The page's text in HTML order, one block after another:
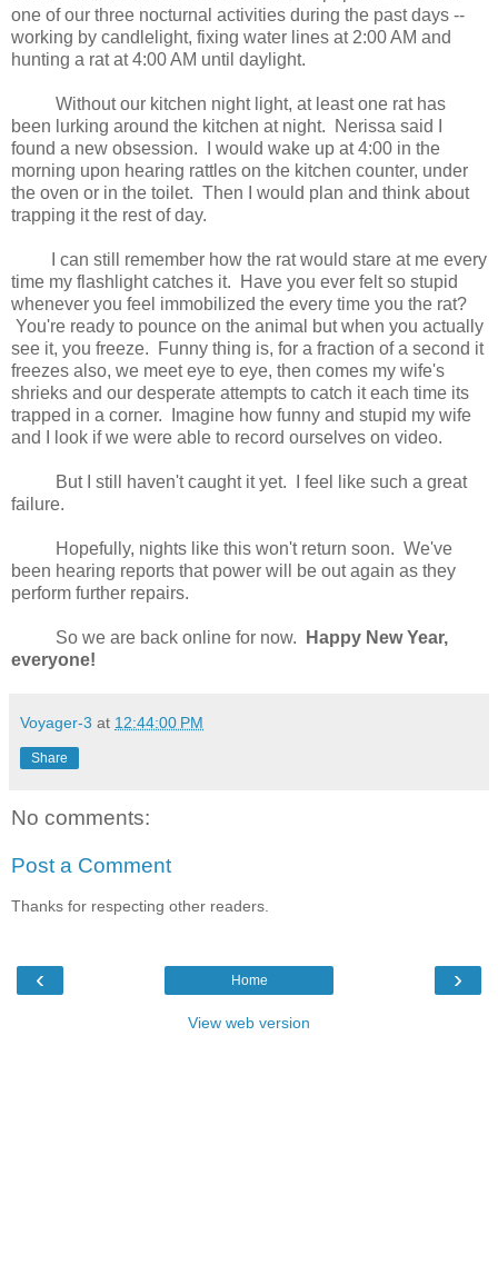
one of our three nocturnal activities during the past days --
working by candlelight, fixing water lines at 2:00 AM and
hunting a rat at 4:00 AM until daylight.
Without our kitchen night light, at least one rat has
been lurking around the kitchen at night. Nerissa said I
found a new obsession. I would wake up at 4:00 in the
morning upon hearing rattles on the kitchen counter, under
the oven or in the toilet. Then I would plan and think about
trapping it the rest of day.
I can still remember how the rat would stare at me every
time my flashlight catches it. Have you ever felt so stupid
whenever you feel immobilized the every time you the rat?
You're ready to pounce on the animal but when you actually
see it, you freeze. Funny thing is, for a fraction of a second it
freezes also, we meet eye to eye, then comes my wife's
shrieks and our desperate attempts to catch it each time its
trapped in a corner. Imagine how funny and stupid my wife
and I look if we were able to record ourselves on video.
But I still haven't caught it yet. I feel like such a great
failure.
Hopefully, nights like this won't return soon. We've
been hearing reports that power will be out again as they
perform further repairs.
So we are back online for now.
Happy New Year,
everyone!
Voyager-3 at 12:44:00 PM
Share
No comments:
Post a Comment
Thanks for respecting other readers.
‹ ›
Home
View web version